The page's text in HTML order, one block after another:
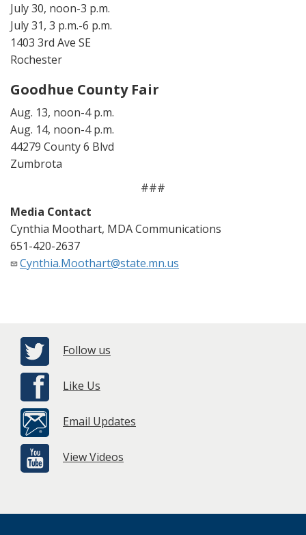
July 30, noon-3 p.m.
July 31, 3 p.m.-6 p.m.
1403 3rd Ave SE
Rochester
Goodhue County Fair
Aug. 13, noon-4 p.m.
Aug. 14, noon-4 p.m.
44279 County 6 Blvd
Zumbrota
###
Media Contact
Cynthia Moothart, MDA Communications
651-420-2637
Cynthia.Moothart@state.mn.us
Follow us
Like Us
Email Updates
View Videos